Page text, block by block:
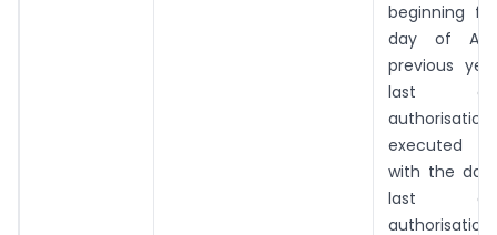
beginning
day of
previous
last
executed
with the
last